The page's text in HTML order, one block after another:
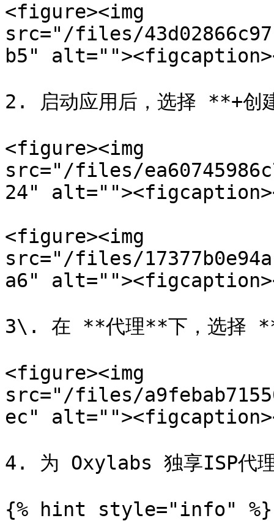
<figure><img
src="/files/
b5"
2. 启动应用后，选择 **+创
<figure><img
src="/files/
24"
<figure><img
src="/files/
a6"
3\. 在 **代理**下，选择
<figure><img
src="/files/
ec"
4. 为 Oxylabs 独享ISP代理
{% hint style="info" %}